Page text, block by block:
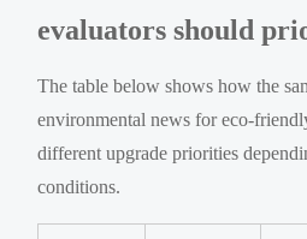
evaluators should
The table below shows how the
environmental news for eco-
different upgrade priorities
conditions.